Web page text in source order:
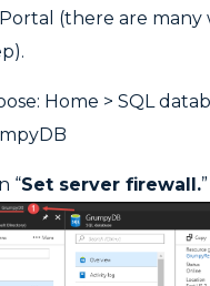
(there are many
Home > SQL
“Set server firewall.”